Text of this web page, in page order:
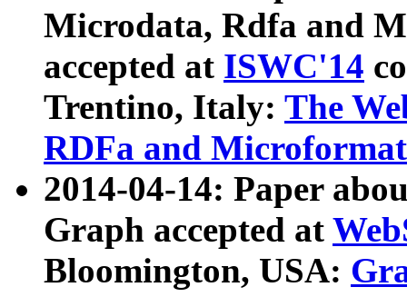
Microdata, Rdfa and
accepted at ISWC'14
Trentino, Italy: The
RDFa and Microformat
2014-04-14: Paper
Graph accepted at
Bloomington, USA: